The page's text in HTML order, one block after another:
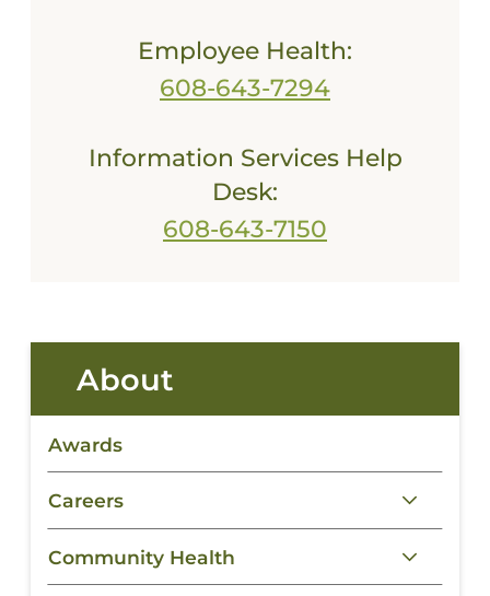
Employee Health:
608-643-7294
Information Services Help
Desk:
608-643-7150
About
Awards
Careers
Community Health